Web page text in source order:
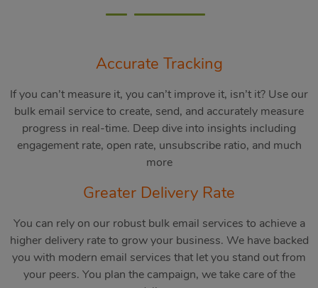
Accurate Tracking
If you can’t measure it, you can’t improve it, isn’t it? Use our
bulk email service to create, send, and accurately measure
progress in real-time. Deep dive into insights including
engagement rate, open rate, unsubscribe ratio, and much
more
Greater Delivery Rate
You can rely on our robust bulk email services to achieve a
higher delivery rate to grow your business. We have backed
you with modern email services that let you stand out from
your peers. You plan the campaign, we take care of the